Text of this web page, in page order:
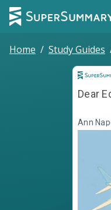
Home / Study Guides
Dear
Ann